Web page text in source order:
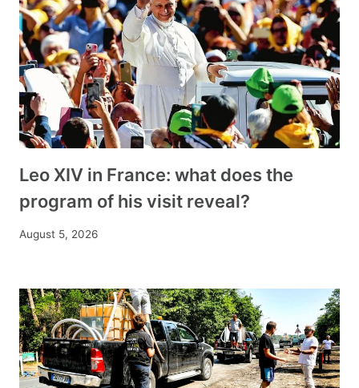
Leo XIV in France: what does the
program of his visit reveal?
August 5, 2026